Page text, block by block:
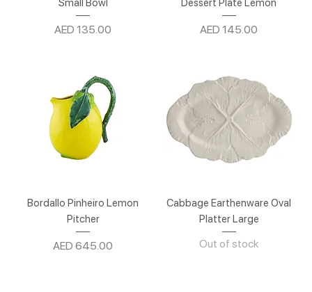
Small Bowl
Price
AED 135.00
Dessert Plate Lemon
Price
AED 145.00
Bordallo Pinheiro Lemon
Pitcher
Price
AED 645.00
Cabbage Earthenware Oval
Platter Large
Out of stock